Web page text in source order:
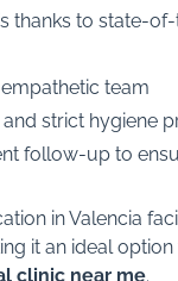
thanks to state-
team
and strict hygiene
follow-up to
in Valencia
it an ideal
clinic near me.